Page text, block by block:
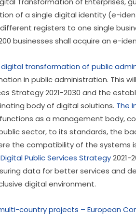
of a single digital identity (e-
registers to one single
businesses shall acquire an e-
transformation of public
in public administration. This
Strategy 2021-2030 and the
body of digital solutions. The
functions as a management body,
sector, to its standards, the
the compatibility of the systems
Public Services Strategy 2021-
data for better services and
digital environment.
country projects – European